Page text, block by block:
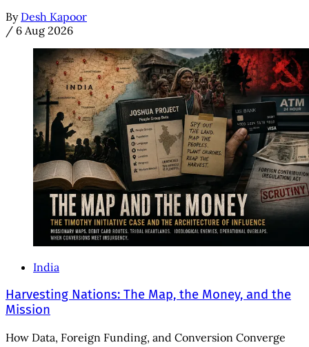
By Desh Kapoor
/ 6 Aug 2026
India
Harvesting Nations: The Map, the Money, and the
Mission
How Data, Foreign Funding, and Conversion Converge